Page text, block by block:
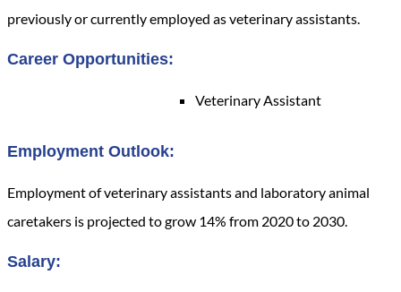
previously or currently employed as veterinary assistants.
Career Opportunities:
Veterinary Assistant
Employment Outlook:
Employment of veterinary assistants and laboratory animal
caretakers is projected to grow 14% from 2020 to 2030.
Salary: